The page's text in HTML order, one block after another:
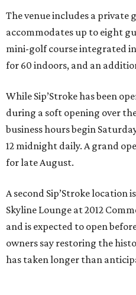
The venue includes a
accommodates up to eight
mini-golf course integrated
for 60 indoors, and an
While Sip’Stroke has been
during a soft opening over
business hours begin
12 midnight daily. A grand
for late August.
A second Sip’Stroke location
Skyline Lounge at 2012
and is expected to open
owners say restoring the
has taken longer than